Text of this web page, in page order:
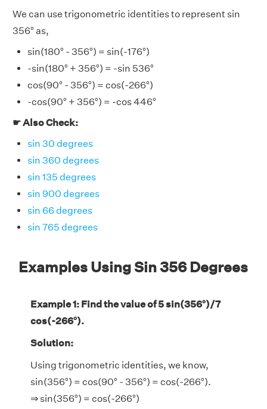
We can use trigonometric identities to represent sin
356° as,
sin(180° - 356°) = sin(-176°)
-sin(180° + 356°) = -sin 536°
cos(90° - 356°) = cos(-266°)
-cos(90° + 356°) = -cos 446°
☛ Also Check:
sin 30 degrees
sin 360 degrees
sin 135 degrees
sin 900 degrees
sin 66 degrees
sin 765 degrees
Examples Using Sin 356 Degrees
Example 1: Find the value of 5 sin(356°)/7
cos(-266°).
Solution:
Using trigonometric identities, we know,
sin(356°) = cos(90° - 356°) = cos(-266°).
⇒ sin(356°) = cos(-266°)